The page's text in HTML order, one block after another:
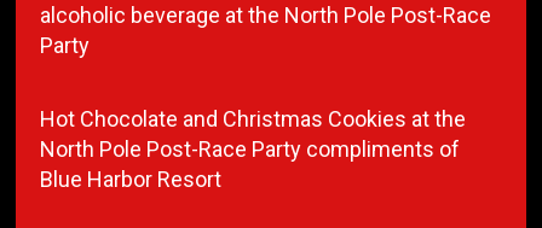
alcoholic beverage at the North Pole Post-Race
Party
Hot Chocolate and Christmas Cookies at the
North Pole Post-Race Party compliments of
Blue Harbor Resort